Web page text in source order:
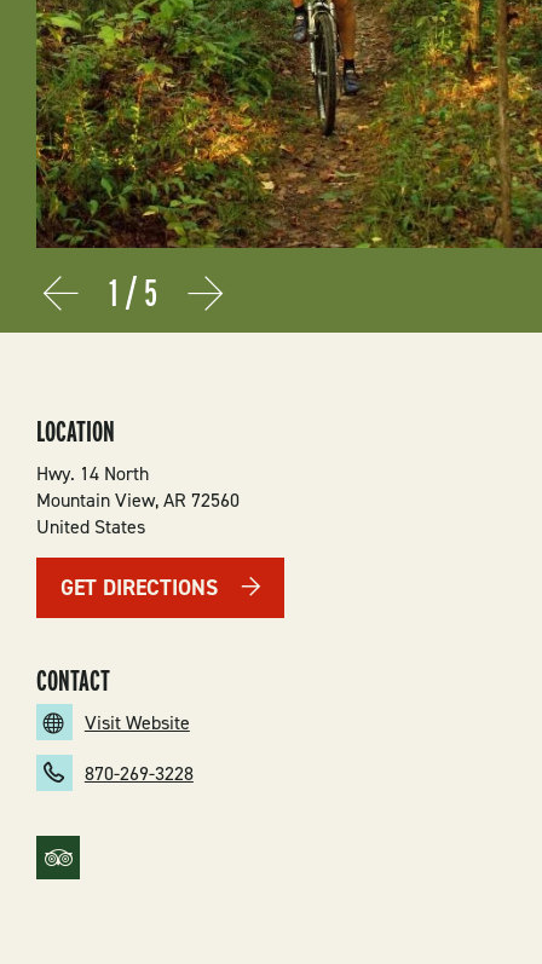
Prev Next
1 /5
LOCATION
Hwy. 14 North
Mountain View,AR 72560
United States
GET DIRECTIONS
CONTACT
Visit Website
870-269-3228